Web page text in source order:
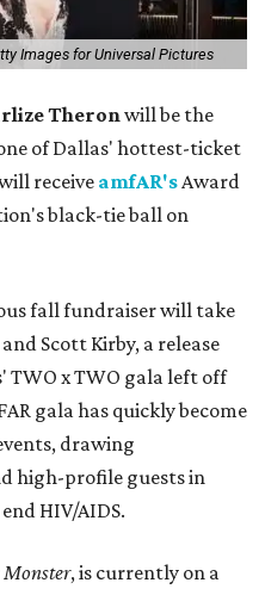
Images for Universal Pictures
Theronwill be the
of Dallas' hottest-ticket
receive amfAR'sAward
black-tie ball on
fall fundraiser will take
Scott Kirby, a release
TWO x TWO gala left off
gala has quickly become
drawing
high-profile guests in
HIV/AIDS.
Monster, is currently on a